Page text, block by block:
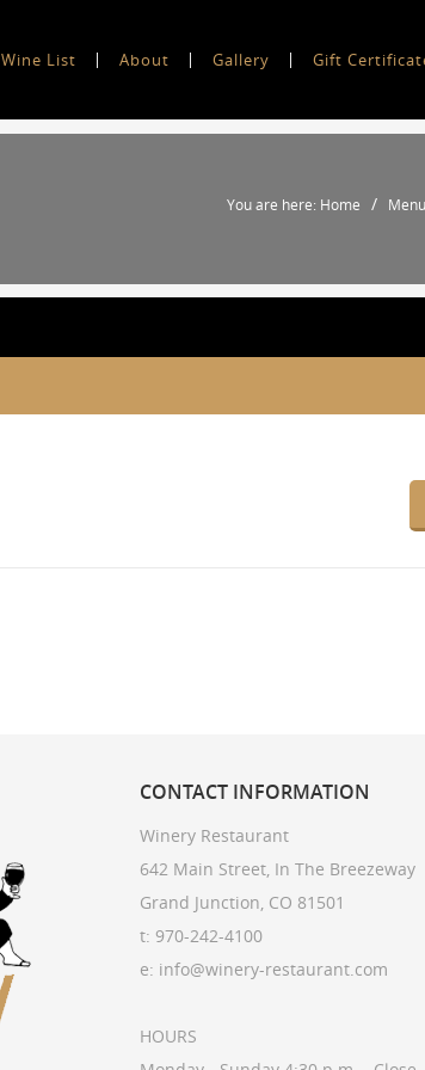
Wine List About Gallery Gift
You are here: Home / Menu
CONTACT INFORMATION
Winery Restaurant
642 Main Street, In The Breezeway
Grand Junction, CO 81501
t: 970-242-4100
e: info@winery-restaurant.com
HOURS